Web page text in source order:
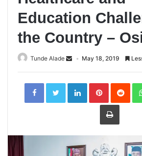
Education
the Country –
Tunde Alade May 18, 2019
LinkedInPinterest
Print